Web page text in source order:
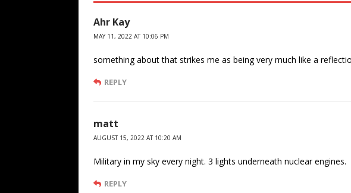
Ahr Kay
MAY 11, 2022 AT 10:06 PM
something about that strikes me as being very much like a
REPLY
matt
AUGUST 15, 2022 AT 10:20 AM
Military in my sky every night. 3 lights underneath nuclear engines.
REPLY